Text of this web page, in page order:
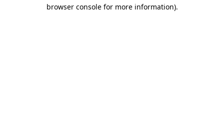
browser console for more information).